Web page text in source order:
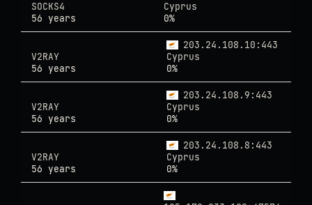
SOCKS4
Cyprus
56 years
0%
203.24.108.10:443
V2RAY
Cyprus
56 years
0%
203.24.108.9:443
V2RAY
Cyprus
56 years
0%
203.24.108.8:443
V2RAY
Cyprus
56 years
0%